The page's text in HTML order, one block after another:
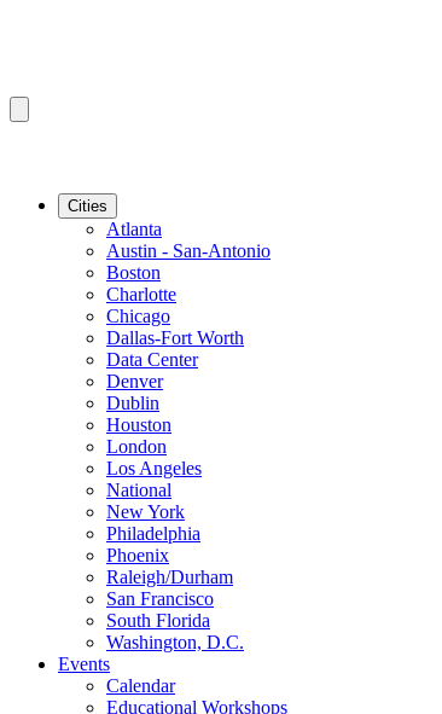
Cities
Atlanta
Austin - San-Antonio
Boston
Charlotte
Chicago
Dallas-Fort Worth
Data Center
Denver
Dublin
Houston
London
Los Angeles
National
New York
Philadelphia
Phoenix
Raleigh/Durham
San Francisco
South Florida
Washington, D.C.
Events
Calendar
Educational Workshops